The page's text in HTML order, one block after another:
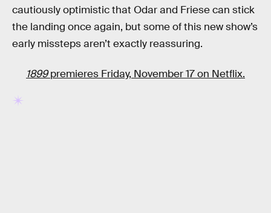
cautiously optimistic that Odar and Friese can stick
the landing once again, but some of this new show’s
early missteps aren’t exactly reassuring.
1899premieres Friday, November 17 on Netflix.